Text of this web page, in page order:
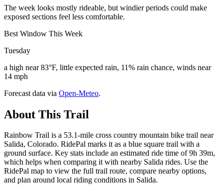
The week looks mostly rideable, but windier periods could make
exposed sections feel less comfortable.
Best Window This Week
Tuesday
a high near 83°F, little expected rain, 11% rain chance, winds near
14 mph
Forecast data via Open-Meteo.
About This Trail
Rainbow Trail is a 53.1-mile cross country mountain bike trail near
Salida, Colorado. RidePal marks it as a blue square trail with a
ground surface. Key stats include an estimated ride time of 9h 39m,
which helps when comparing it with nearby Salida rides. Use the
RidePal map to view the full trail route, compare nearby options,
and plan around local riding conditions in Salida.